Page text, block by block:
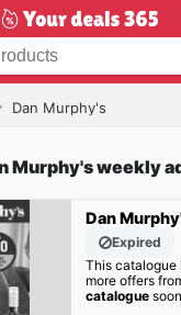
Dan Murphy's
Murphy's weekly
Dan
Expired
This catalogue
more offers
catalogue